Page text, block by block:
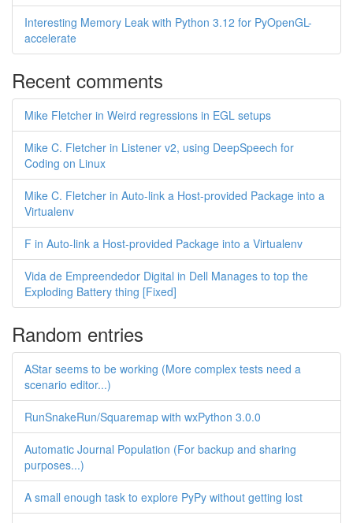
Interesting Memory Leak with Python 3.12 for PyOpenGL-
accelerate
Recent comments
Mike Fletcher in Weird regressions in EGL setups
Mike C. Fletcher in Listener v2, using DeepSpeech for
Coding on Linux
Mike C. Fletcher in Auto-link a Host-provided Package into a
Virtualenv
F in Auto-link a Host-provided Package into a Virtualenv
Vida de Empreendedor Digital in Dell Manages to top the
Exploding Battery thing [Fixed]
Random entries
AStar seems to be working (More complex tests need a
scenario editor...)
RunSnakeRun/Squaremap with wxPython 3.0.0
Automatic Journal Population (For backup and sharing
purposes...)
A small enough task to explore PyPy without getting lost